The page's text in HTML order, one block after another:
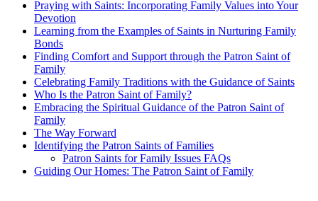
Praying with Saints: Incorporating Family Values into Your
Devotion
Learning from the Examples of Saints in Nurturing Family
Bonds
Finding Comfort and Support through the Patron Saint of
Family
Celebrating Family Traditions with the Guidance of Saints
Who Is the Patron Saint of Family?
Embracing the Spiritual Guidance of the Patron Saint of
Family
The Way Forward
Identifying the Patron Saints of Families
Patron Saints for Family Issues FAQs
Guiding Our Homes: The Patron Saint of Family